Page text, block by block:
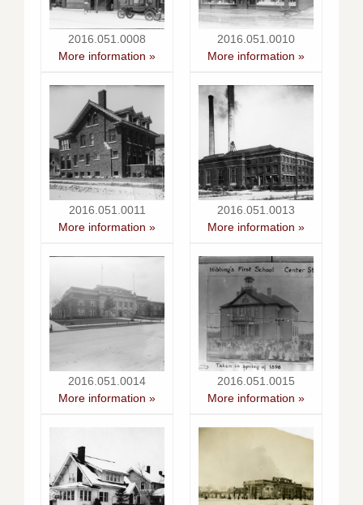
2016.051.0008
More information »
2016.051.0010
More information »
2016.051.0011
More information »
2016.051.0013
More information »
2016.051.0014
More information »
2016.051.0015
More information »